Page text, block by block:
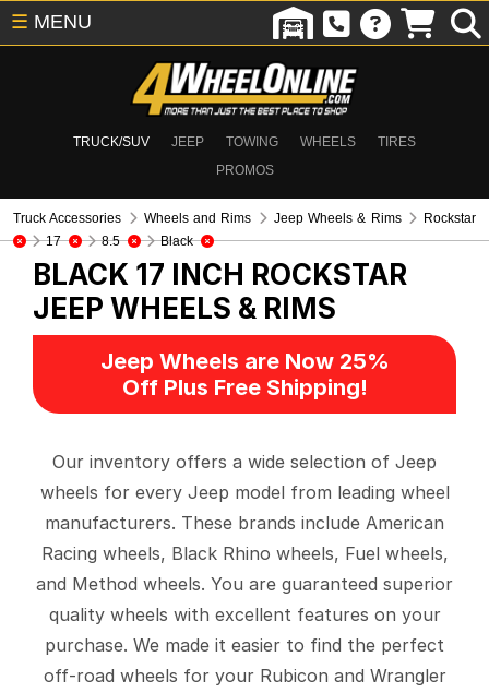
TRUCK/SUV JEEP TOWING WHEELS
TIRES
PROMOS
☰ MENU
Truck Accessories Wheels and Rims Jeep Wheels & Rims
Rockstar
17
8.5 Black
BLACK 17 INCH ROCKSTAR
JEEP WHEELS & RIMS
Jeep Wheels are Now 25%
Off Plus Free Shipping!
Our inventory offers a wide selection of Jeep
wheels for every Jeep model from leading wheel
manufacturers. These brands include American
Racing wheels, Black Rhino wheels, Fuel wheels,
and Method wheels. You are guaranteed superior
quality wheels with excellent features on your
purchase. We made it easier to find the perfect
off-road wheels for your Rubicon and Wrangler